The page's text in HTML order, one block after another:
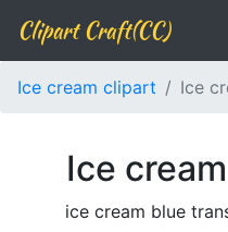
Clipart Craft(CC)
Ice cream clipart Ice
Ice
ice cream blue